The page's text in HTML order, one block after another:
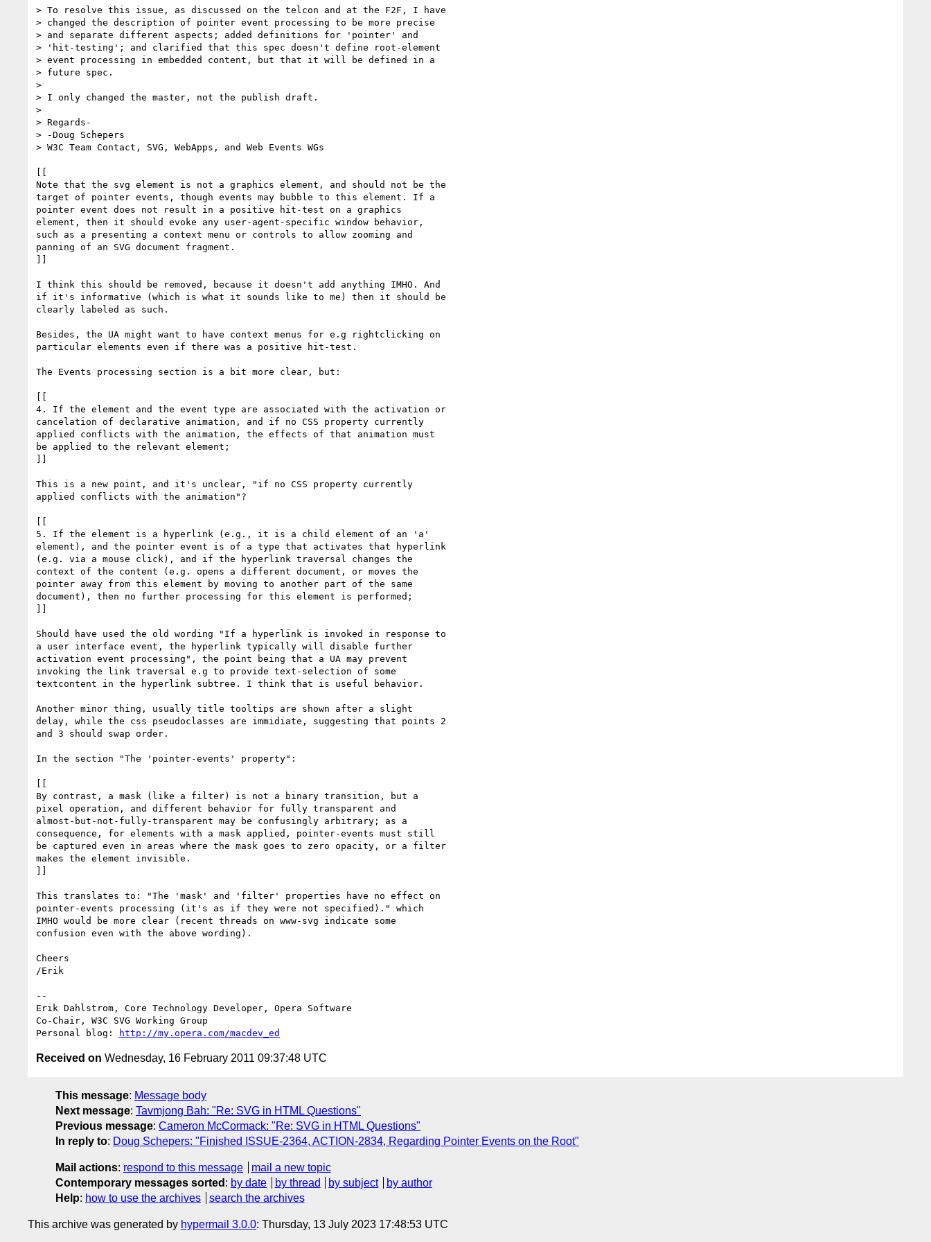
> To resolve this issue, as discussed on the telcon and at the F2F, I have
> changed the description of pointer event processing to be more precise
> and separate different aspects; added definitions for 'pointer' and
> 'hit-testing'; and clarified that this spec doesn't define root-element
> event processing in embedded content, but that it will be defined in a
> future spec.
>
> I only changed the master, not the publish draft.
>
> Regards-
> -Doug Schepers
> W3C Team Contact, SVG, WebApps, and Web Events WGs
[[
Note that the svg element is not a graphics element, and should not be the
target of pointer events, though events may bubble to this element. If a
pointer event does not result in a positive hit-test on a graphics
element, then it should evoke any user-agent-specific window behavior,
such as a presenting a context menu or controls to allow zooming and
panning of an SVG document fragment.
]]
I think this should be removed, because it doesn't add anything IMHO. And
if it's informative (which is what it sounds like to me) then it should be
clearly labeled as such.
Besides, the UA might want to have context menus for e.g rightclicking on
particular elements even if there was a positive hit-test.
The Events processing section is a bit more clear, but:
[[
4. If the element and the event type are associated with the activation or
cancelation of declarative animation, and if no CSS property currently
applied conflicts with the animation, the effects of that animation must
be applied to the relevant element;
]]
This is a new point, and it's unclear, "if no CSS property currently
applied conflicts with the animation"?
[[
5. If the element is a hyperlink (e.g., it is a child element of an 'a'
element), and the pointer event is of a type that activates that hyperlink
(e.g. via a mouse click), and if the hyperlink traversal changes the
context of the content (e.g. opens a different document, or moves the
pointer away from this element by moving to another part of the same
document), then no further processing for this element is performed;
]]
Should have used the old wording "If a hyperlink is invoked in response to
a user interface event, the hyperlink typically will disable further
activation event processing", the point being that a UA may prevent
invoking the link traversal e.g to provide text-selection of some
textcontent in the hyperlink subtree. I think that is useful behavior.
Another minor thing, usually title tooltips are shown after a slight
delay, while the css pseudoclasses are immidiate, suggesting that points 2
and 3 should swap order.
In the section "The 'pointer-events' property":
[[
By contrast, a mask (like a filter) is not a binary transition, but a
pixel operation, and different behavior for fully transparent and
almost-but-not-fully-transparent may be confusingly arbitrary; as a
consequence, for elements with a mask applied, pointer-events must still
be captured even in areas where the mask goes to zero opacity, or a filter
makes the element invisible.
]]
This translates to: "The 'mask' and 'filter' properties have no effect on
pointer-events processing (it's as if they were not specified)." which
IMHO would be more clear (recent threads on www-svg indicate some
confusion even with the above wording).
Cheers
/Erik
--
Erik Dahlstrom, Core Technology Developer, Opera Software
Co-Chair, W3C SVG Working Group
Personal blog:
http://my.opera.com/macdev_ed
Received on Wednesday, 16 February 2011 09:37:48 UTC
This message: Message body
Next message: Tavmjong Bah: "Re: SVG in HTML Questions"
Previous message: Cameron McCormack: "Re: SVG in HTML Questions"
In reply to: Doug Schepers: "Finished ISSUE-2364, ACTION-2834, Regarding Pointer Events on the Root"
Mail actions: respond to this message
mail a new topic
Contemporary messages sorted : by date by thread by subject
by author
Help: how to use the archives search the archives
This archive was generated by hypermail 3.0.0: Thursday, 13 July 2023 17:48:53 UTC